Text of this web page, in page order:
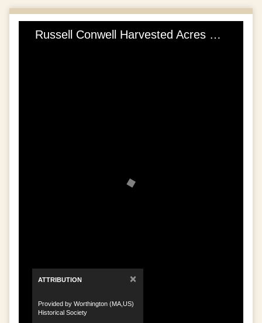
Russell Conwell Harvested Acres of Diamonds, Founded Temple University
ATTRIBUTION ×
Provided by Worthington (MA,US)
Historical Society